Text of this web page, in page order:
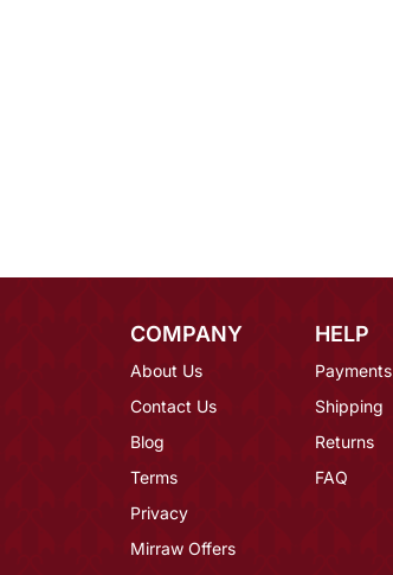
COMPANY
About Us
Contact Us
Blog
Terms
Privacy
Mirraw Offers
HELP
Payments
Shipping
Returns
FAQ